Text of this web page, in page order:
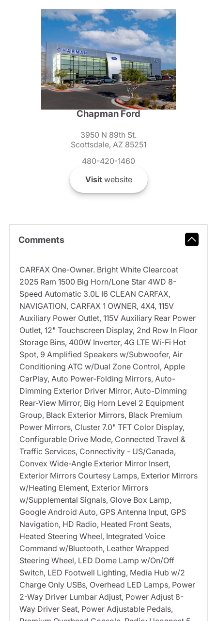
Chapman Ford
3950 N 89th St.
Scottsdale, AZ 85251
480-420-1460
Visitwebsite
Comments
CARFAX One-Owner. Bright White Clearcoat
2025 Ram 1500 Big Horn/Lone Star 4WD 8-
Speed Automatic 3.0L I6 CLEAN CARFAX,
NAVIGATION, CARFAX 1 OWNER, 4X4, 115V
Auxiliary Power Outlet, 115V Auxiliary Rear Power
Outlet, 12" Touchscreen Display, 2nd Row In Floor
Storage Bins, 400W Inverter, 4G LTE Wi-Fi Hot
Spot, 9 Amplified Speakers w/Subwoofer, Air
Conditioning ATC w/Dual Zone Control, Apple
CarPlay, Auto Power-Folding Mirrors, Auto-
Dimming Exterior Driver Mirror, Auto-Dimming
Rear-View Mirror, Big Horn Level 2 Equipment
Group, Black Exterior Mirrors, Black Premium
Power Mirrors, Cluster 7.0" TFT Color Display,
Configurable Drive Mode, Connected Travel &
Traffic Services, Connectivity - US/Canada,
Convex Wide-Angle Exterior Mirror Insert,
Exterior Mirrors Courtesy Lamps, Exterior Mirrors
w/Heating Element, Exterior Mirrors
w/Supplemental Signals, Glove Box Lamp,
Google Android Auto, GPS Antenna Input, GPS
Navigation, HD Radio, Heated Front Seats,
Heated Steering Wheel, Integrated Voice
Command w/Bluetooth, Leather Wrapped
Steering Wheel, LED Dome Lamp w/On/Off
Switch, LED Footwell Lighting, Media Hub w/2
Charge Only USBs, Overhead LED Lamps, Power
2-Way Driver Lumbar Adjust, Power Adjust 8-
Way Driver Seat, Power Adjustable Pedals,